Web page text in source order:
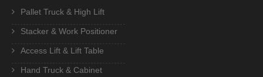
Pallet Truck & High Lift
Stacker & Work Positioner
Access Lift & Lift Table
Hand Truck & Cabinet